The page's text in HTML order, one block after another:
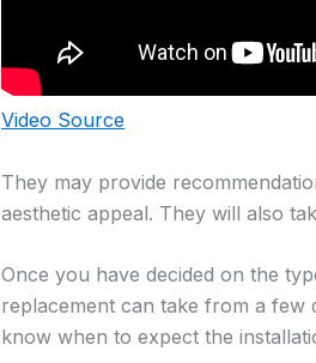
Video Source
They may provide
aesthetic appeal. They will also
Once you have decided on the
replacement can take from a few
know when to expect the